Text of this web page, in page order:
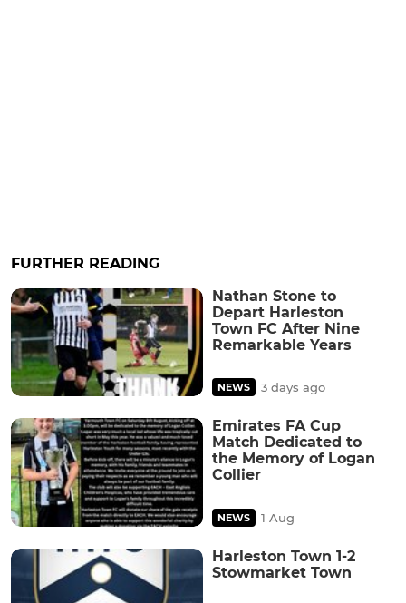
FURTHER READING
Nathan Stone to
Depart Harleston
Town FC After Nine
Remarkable Years
NEWS 3 days ago
Emirates FA Cup
Match Dedicated to
the Memory of Logan
Collier
NEWS 1 Aug
Harleston Town 1-2
Stowmarket Town